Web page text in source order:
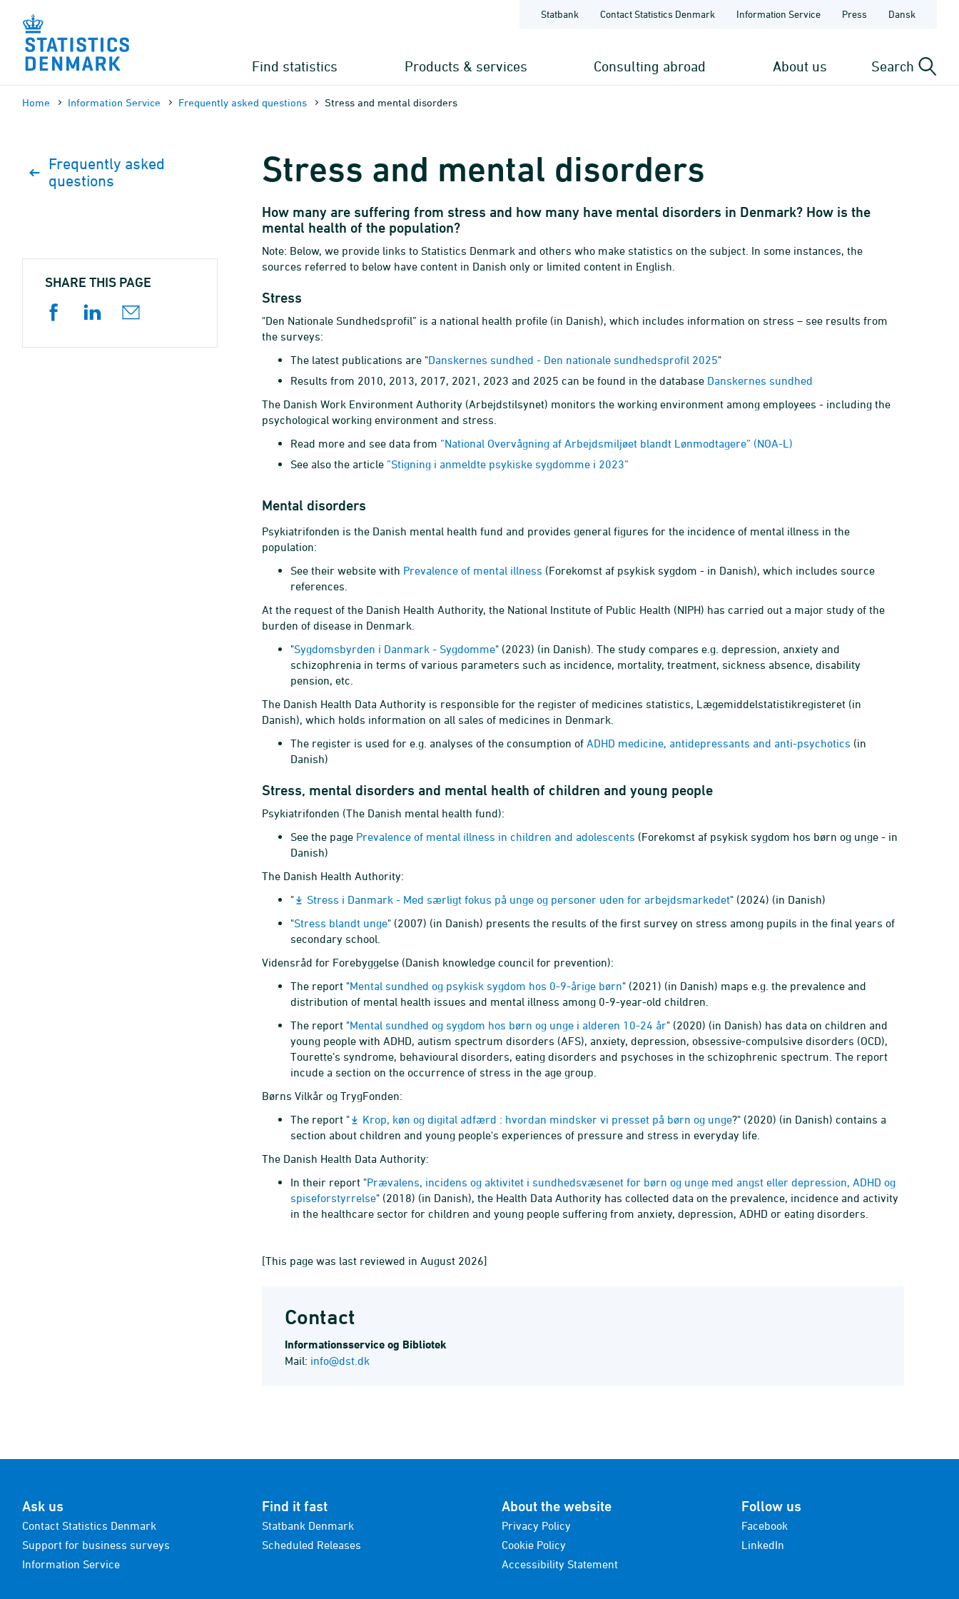
content
Statbank Contact Statistics Denmark Information Service Press Dansk
Find statistics Products & services Consulting abroad About us Search
Home Information Service Frequently asked questions Stress and mental disorders
Stress and mental disorders
How many are suffering from stress and how many have mental disorders in Denmark? How is the
mental health of the population?
Note: Below, we provide links to Statistics Denmark and others who make statistics on the subject. In some instances, the
sources referred to below have content in Danish only or limited content in English.
Stress
"Den Nationale Sundhedsprofil” is a national health profile (in Danish), which includes information on stress – see results from
the surveys:
The latest publications are "Danskernes sundhed - Den nationale sundhedsprofil 2025"
Results from 2010, 2013, 2017, 2021, 2023 and 2025 can be found in the database Danskernes sundhed
The Danish Work Environment Authority (Arbejdstilsynet) monitors the working environment among employees - including the
psychological working environment and stress.
Read more and see data from ”National Overvågning af Arbejdsmiljøet blandt Lønmodtagere” (NOA-L)
See also the article ”Stigning i anmeldte psykiske sygdomme i 2023”
Mental disorders
Psykiatrifonden is the Danish mental health fund and provides general figures for the incidence of mental illness in the
population:
See their website with Prevalence of mental illness (Forekomst af psykisk sygdom - in Danish), which includes source
references.
At the request of the Danish Health Authority, the National Institute of Public Health (NIPH) has carried out a major study of the
burden of disease in Denmark.
"Sygdomsbyrden i Danmark - Sygdomme" (2023) (in Danish). The study compares e.g. depression, anxiety and
schizophrenia in terms of various parameters such as incidence, mortality, treatment, sickness absence, disability
pension, etc.
The Danish Health Data Authority is responsible for the register of medicines statistics, Lægemiddelstatistikregisteret (in
Danish), which holds information on all sales of medicines in Denmark.
The register is used for e.g. analyses of the consumption of ADHD medicine, antidepressants and anti-psychotics (in
Danish)
Stress, mental disorders and mental health of children and young people
Psykiatrifonden (The Danish mental health fund):
See the page Prevalence of mental illness in children and adolescents (Forekomst af psykisk sygdom hos børn og unge - in
Danish)
The Danish Health Authority:
"
Stress i Danmark - Med særligt fokus på unge og personer uden for arbejdsmarkedet" (2024) (in Danish)
"Stress blandt unge" (2007) (in Danish) presents the results of the first survey on stress among pupils in the final years of
secondary school.
Vidensråd for Forebyggelse (Danish knowledge council for prevention):
The report "Mental sundhed og psykisk sygdom hos 0-9-årige børn" (2021) (in Danish) maps e.g. the prevalence and
distribution of mental health issues and mental illness among 0-9-year-old children.
The report "Mental sundhed og sygdom hos børn og unge i alderen 10-24 år" (2020) (in Danish) has data on children and
young people with ADHD, autism spectrum disorders (AFS), anxiety, depression, obsessive-compulsive disorders (OCD),
Tourette’s syndrome, behavioural disorders, eating disorders and psychoses in the schizophrenic spectrum. The report
incude a section on the occurrence of stress in the age group.
Børns Vilkår og TrygFonden:
The report "
Krop, køn og digital adfærd : hvordan mindsker vi presset på børn og unge?" (2020) (in Danish) contains a
section about children and young people's experiences of pressure and stress in everyday life.
The Danish Health Data Authority:
In their report "Prævalens, incidens og aktivitet i sundhedsvæsenet for børn og unge med angst eller depression, ADHD og
spiseforstyrrelse" (2018) (in Danish), the Health Data Authority has collected data on the prevalence, incidence and activity
in the healthcare sector for children and young people suffering from anxiety, depression, ADHD or eating disorders.
[This page was last reviewed in August 2026]
Contact
Informations­service og Bibliotek
Mail: info@dst.dk
Frequently asked
questions
SHARE THIS PAGE
Ask us
Contact Statistics Denmark
Support for business surveys
Information Service
Find it fast
Statbank Denmark
Scheduled Releases
About the website
Privacy Policy
Cookie Policy
Accessibility Statement
Follow us
Facebook
LinkedIn